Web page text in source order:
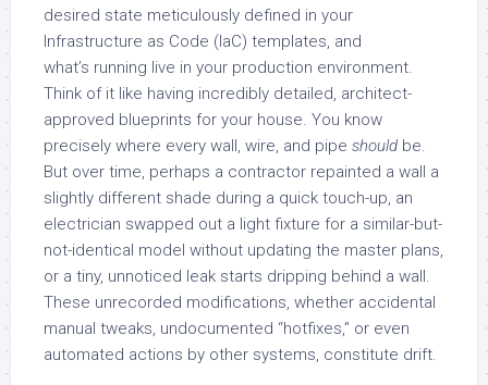
desired state meticulously defined in your
Infrastructure as Code (IaC) templates, and
what’s running live in your production environment.
Think of it like having incredibly detailed, architect-
approved blueprints for your house. You know
precisely where every wall, wire, and pipe should be.
But over time, perhaps a contractor repainted a wall a
slightly different shade during a quick touch-up, an
electrician swapped out a light fixture for a similar-but-
not-identical model without updating the master plans,
or a tiny, unnoticed leak starts dripping behind a wall.
These unrecorded modifications, whether accidental
manual tweaks, undocumented “hotfixes,” or even
automated actions by other systems, constitute drift.